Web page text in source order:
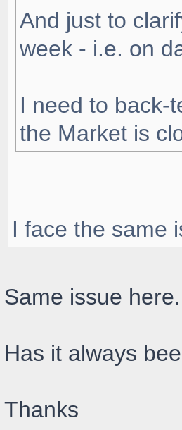
And just to
week - i.e. on
I need to back-
the Market is
I face the same
Same issue here.
Has it always
Thanks